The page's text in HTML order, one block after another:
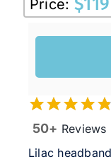
Price: $
50+ Reviews
Lilac